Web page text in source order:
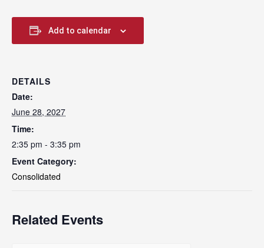
Add to calendar
DETAILS
Date:
June 28, 2027
Time:
2:35 pm - 3:35 pm
Event Category:
Consolidated
Related Events